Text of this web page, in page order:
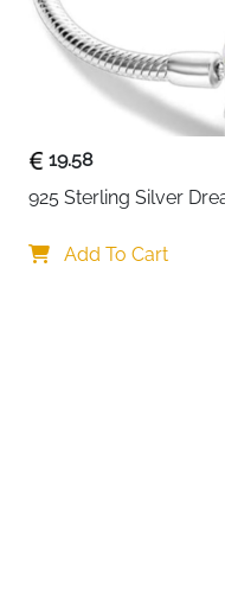
19.58
925 Sterling Silver
Add To Cart